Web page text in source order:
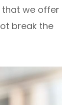
that we offer
break the